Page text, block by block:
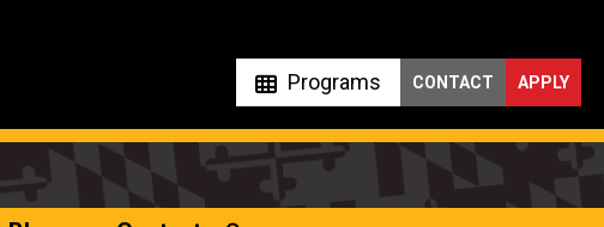
Programs APPLY
CONTACT